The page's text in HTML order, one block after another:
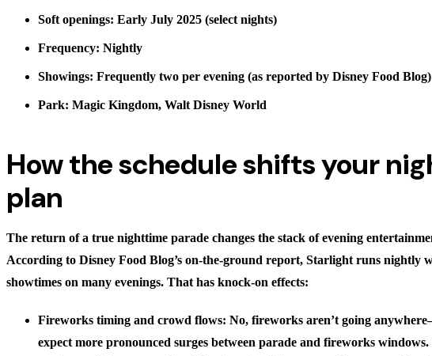
Soft openings: Early July 2025 (select nights)
Frequency: Nightly
Showings: Frequently two per evening (as reported by Disney Food Blog)
Park: Magic Kingdom, Walt Disney World
How the schedule shifts your
plan
The return of a true nighttime parade changes the stack of evening
According to Disney Food Blog’s on-the-ground report, Starlight runs nightly
showtimes on many evenings. That has knock-on effects:
Fireworks timing and crowd flows: No, fireworks aren’t going
expect more pronounced surges between parade and fireworks windows.